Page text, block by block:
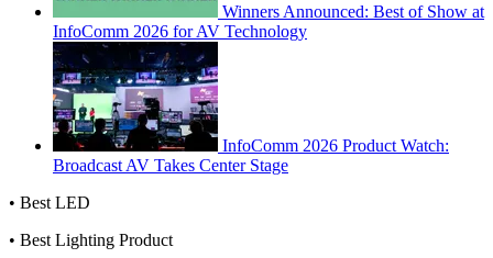
Winners Announced: Best of Show at
InfoComm 2026 for AV Technology
InfoComm 2026 Product Watch:
Broadcast AV Takes Center Stage
• Best LED
• Best Lighting Product